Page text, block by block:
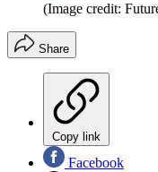
(Image credit:
Share
Copy link
Facebook